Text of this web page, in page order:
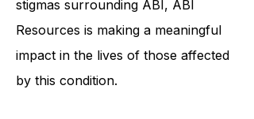
awareness and breaking down
stigmas surrounding ABI, ABI
Resources is making a meaningful
impact in the lives of those affected